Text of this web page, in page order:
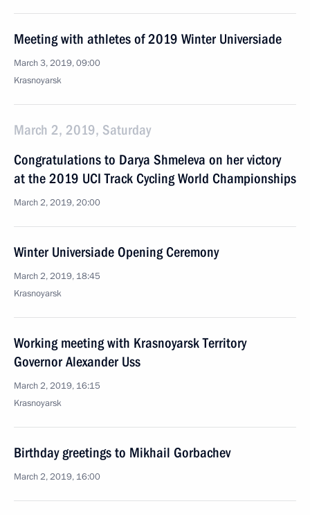
Meeting with athletes of 2019 Winter Universiade
March 3, 2019, 09:00
Krasnoyarsk
March 2, 2019, Saturday
Congratulations to Darya Shmeleva on her victory
at the 2019 UCI Track Cycling World Championships
March 2, 2019, 20:00
Winter Universiade Opening Ceremony
March 2, 2019, 18:45
Krasnoyarsk
Working meeting with Krasnoyarsk Territory
Governor Alexander Uss
March 2, 2019, 16:15
Krasnoyarsk
Birthday greetings to Mikhail Gorbachev
March 2, 2019, 16:00